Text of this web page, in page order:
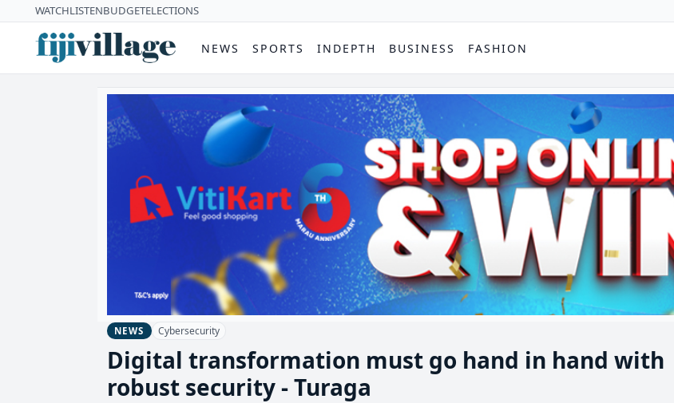
WATCHLISTENBUDGETELECTIONS
NEWS SPORTS INDEPTH BUSINESS FASHION
NEWS Cybersecurity
Digital transformation must go hand in hand with
robust security - Turaga